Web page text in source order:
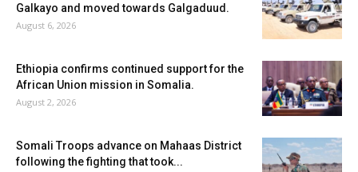
Galkayo and moved towards Galgaduud.
August 6, 2026
Ethiopia confirms continued support for the
African Union mission in Somalia.
August 2, 2026
Somali Troops advance on Mahaas District
following the fighting that took...